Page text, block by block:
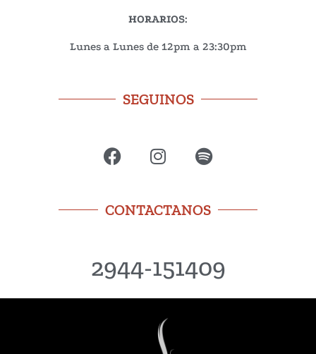
HORARIOS:
Lunes a Lunes de 12pm a 23:30pm
SEGUINOS
CONTACTANOS
2944-151409